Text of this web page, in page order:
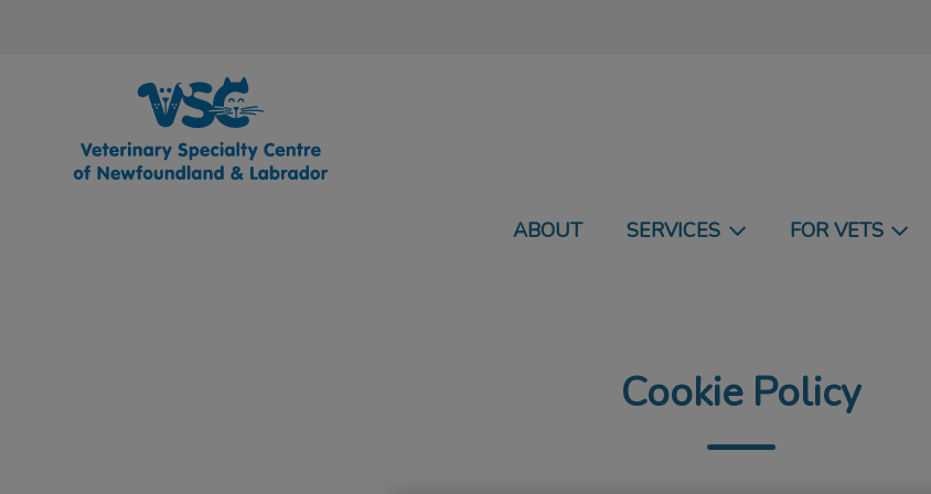
Veterinary Specialty Centre of Newfoundland and Labrador's homepage
ABOUT SERVICES FOR VETS
Cookie Policy